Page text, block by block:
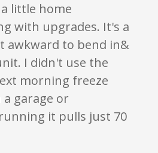
little home
with upgrades. It's a
awkward to bend in&
I didn't use the
morning freeze
a garage or
it pulls just 70